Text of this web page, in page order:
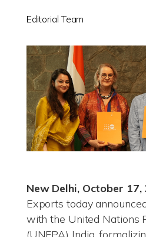
Editorial Team
New Delhi, October 17,
Exports today
with the United Nations